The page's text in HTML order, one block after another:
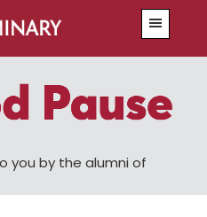
you by the alumni of